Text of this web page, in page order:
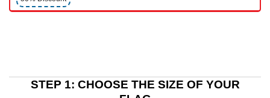
STEP 1: CHOOSE THE SIZE OF YOUR